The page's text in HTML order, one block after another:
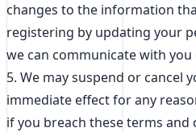
changes to the information
registering by updating your
we can communicate with you
5. We may suspend or cancel
immediate effect for any
if you breach these terms and